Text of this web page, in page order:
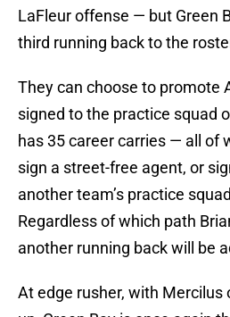
LaFleur offense — but Green
third running back to the
They can choose to promote
signed to the practice squad
has 35 career carries — all of
sign a street-free agent, or
another team’s practice
Regardless of which path
another running back will be
At edge rusher, with Mercilus